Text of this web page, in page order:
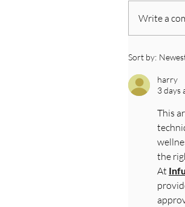
Write a
Sort by:
harry
3 days
This
the
At